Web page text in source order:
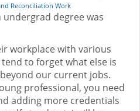
Reconciliation Work
undergrad degree was
workplace with various
to forget what else is
our current jobs.
professional, you need
adding more credentials